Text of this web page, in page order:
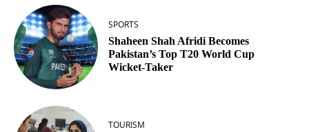
SPORTS
Shaheen Shah Afridi Becomes
Pakistan’s Top T20 World Cup
Wicket‑Taker
TOURISM